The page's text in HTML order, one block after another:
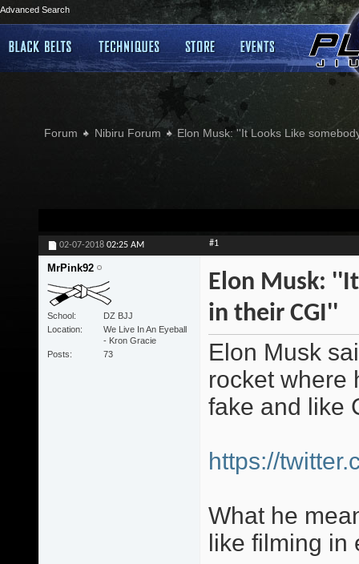
Advanced Search
Forum Nibiru Forum Elon Musk: ''It Looks Like
02-07-2018 02:25 AM #1
MrPink92
School
DZ BJJ
Location
We Live In An Eyeball
- Kron Gracie
Posts
73
Elon Musk:
in their CGI''
Elon Musk
rocket where
fake and like
https://
What he
like filming